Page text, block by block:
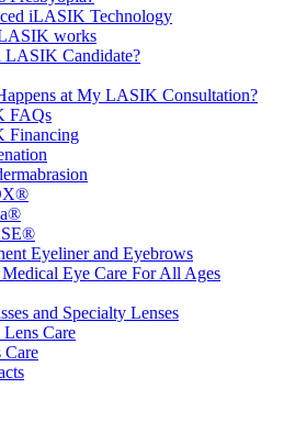
iLASIK Technology
works
LASIK Candidate?
at My LASIK Consultation?
FAQs
Financing
Eyeliner and Eyebrows
Eye Care For All Ages
and Specialty Lenses
Lens Care
Care